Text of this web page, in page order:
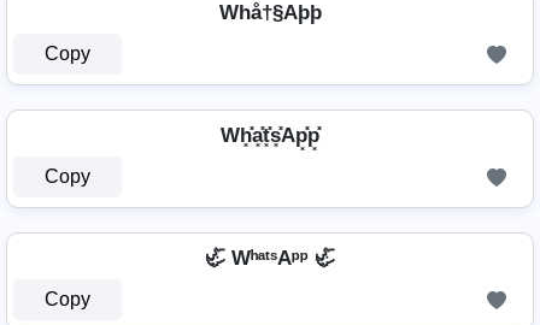
Whå†§Aþþ
Copy
Wh͓̽a͓̽t͓̽s͓̽Ap͓̽p͓̽
Copy
🦏 WʰᵃᵗˢAᵖᵖ 🦏
Copy